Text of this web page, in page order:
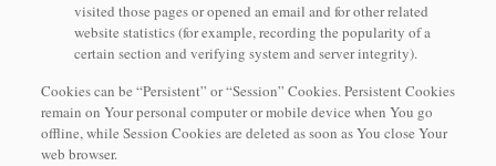
visited those pages or opened an email and for other related
website statistics (for example, recording the popularity of a
certain section and verifying system and server integrity).
Cookies can be “Persistent” or “Session” Cookies. Persistent Cookies
remain on Your personal computer or mobile device when You go
offline, while Session Cookies are deleted as soon as You close Your
web browser.